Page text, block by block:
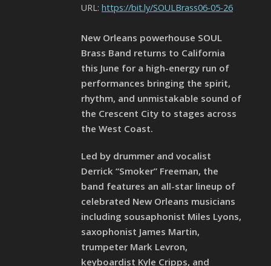
URL: https://bit.ly/SOULBrass06-05-26
New Orleans powerhouse SOUL
Brass Band returns to California
this June for a high-energy run of
performances bringing the spirit,
rhythm, and unmistakable sound of
the Crescent City to stages across
the West Coast.
Led by drummer and vocalist
Derrick “Smoker” Freeman, the
band features an all-star lineup of
celebrated New Orleans musicians
including sousaphonist Miles Lyons,
saxophonist James Martin,
trumpeter Mark Levron,
keyboardist Kyle Cripps, and